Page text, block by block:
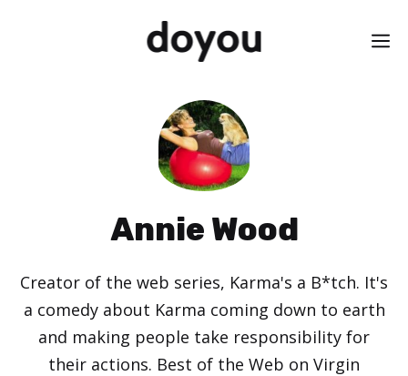
Annie Wood
Creator of the web series, Karma's a B*tch. It's
a comedy about Karma coming down to earth
and making people take responsibility for
their actions. Best of the Web on Virgin